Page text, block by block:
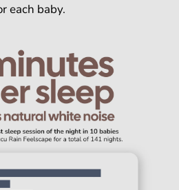
each baby.